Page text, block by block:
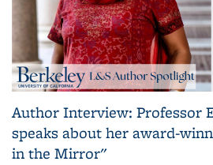
Author Interview: Professor
speaks about her award-
in the Mirror"